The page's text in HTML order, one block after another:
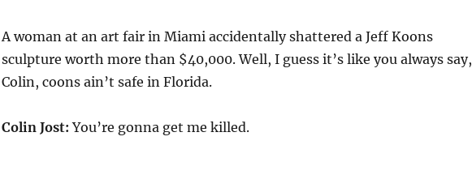
A woman at an art fair in Miami accidentally shattered a Jeff Koons
sculpture worth more than $40,000. Well, I guess it’s like you always say,
Colin, coons ain’t safe in Florida.
Colin Jost: You’re gonna get me killed.